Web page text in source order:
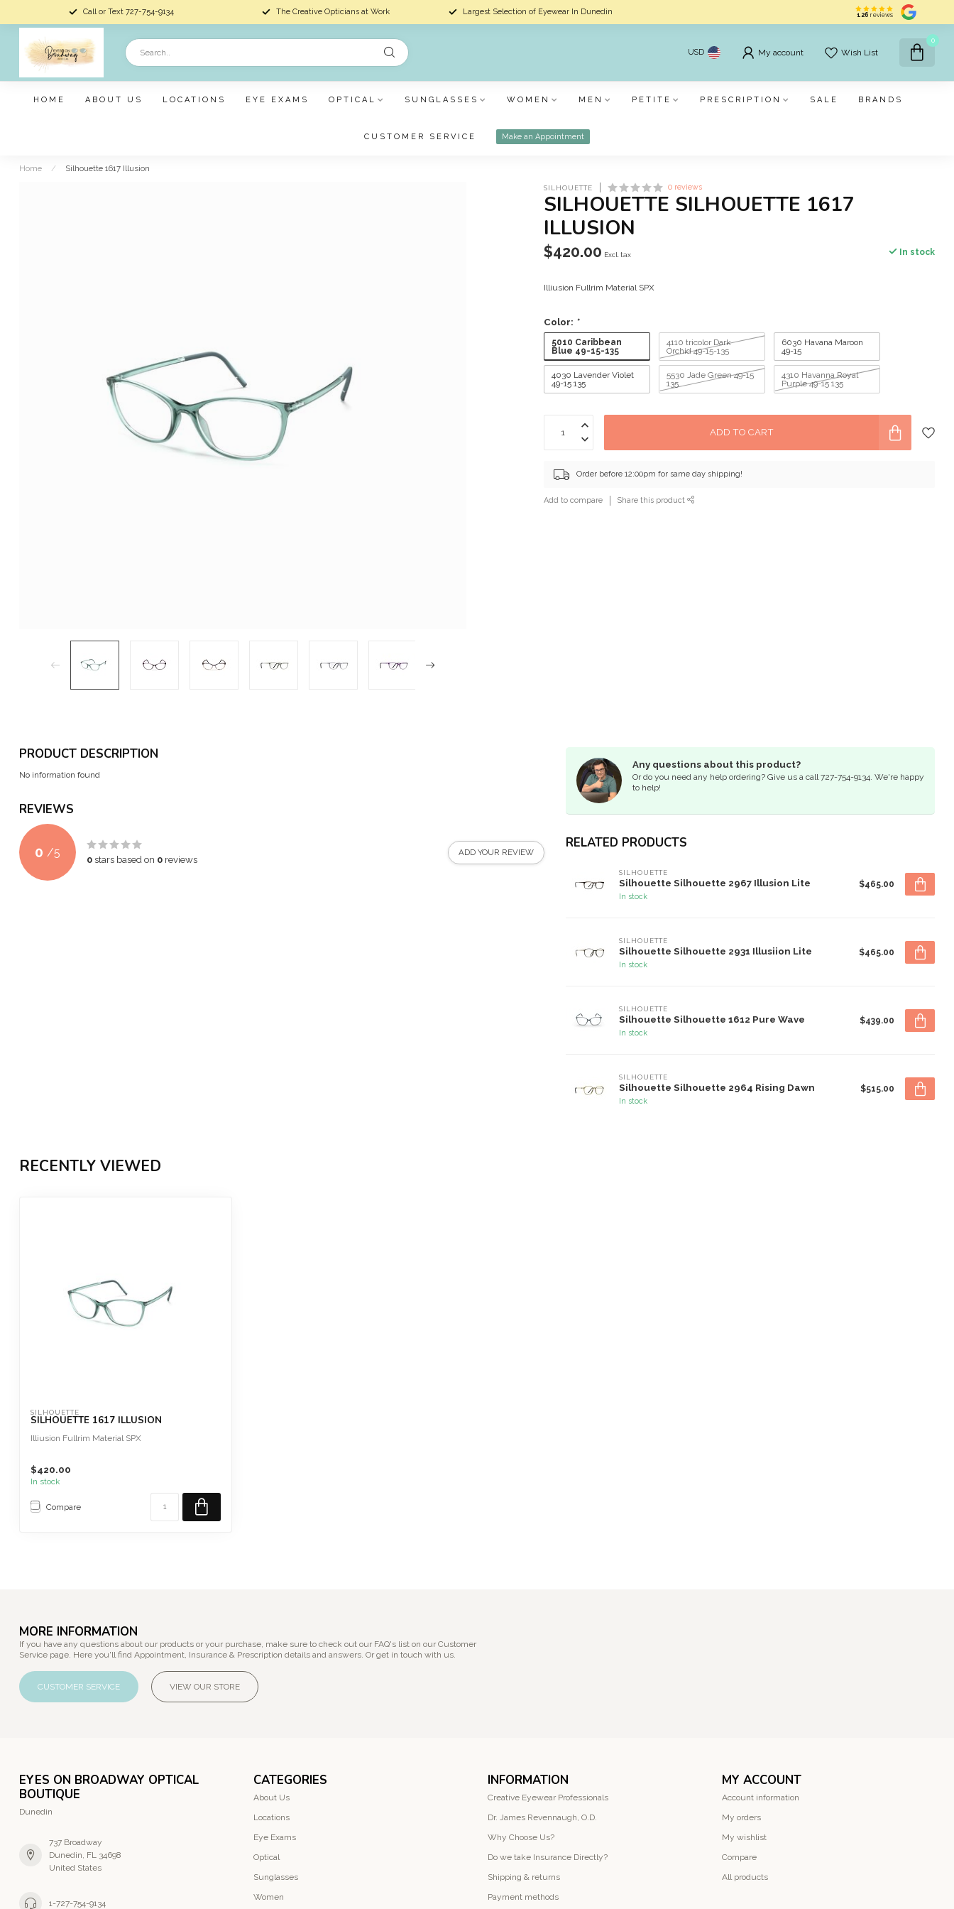
Call or Text 727-754-9134 The Creative Opticians at Work Largest Selection of Eyewear In Dunedin 126 reviews
USD My account Wish List
0
HOME ABOUT US LOCATIONS EYE EXAMS OPTICAL SUNGLASSES WOMEN MEN PETITE PRESCRIPTION SALE BRANDS
CUSTOMER SERVICE Make an Appointment
Home / Silhouette 1617 Illusion
SILHOUETTE 0 reviews
SILHOUETTE SILHOUETTE 1617
ILLUSION
$420.00 Excl. tax In stock
Illiusion Fullrim Material SPX
Color: *
5010 Caribbean
Blue 49-15-135
4110 tricolor Dark
Orchid 49-15-135
6030 Havana Maroon
49-15
4030 Lavender Violet
49-15 135
5530 Jade Green 49-15
135
4310 Havanna Royal
Purple 49-15 135
ADD TO CART
Order before 12:00pm for same day shipping!
Add to compare Share this product
PRODUCT DESCRIPTION
No information found
REVIEWS
0 /5
0 stars based on 0 reviews
ADD YOUR REVIEW
Any questions about this product?
Or do you need any help ordering? Give us a call 727-754-9134. We're happy
to help!
RELATED PRODUCTS
SILHOUETTE
Silhouette Silhouette 2967 Illusion Lite
In stock
$465.00
SILHOUETTE
Silhouette Silhouette 2931 Illusiion Lite
In stock
$465.00
SILHOUETTE
Silhouette Silhouette 1612 Pure Wave
In stock
$439.00
SILHOUETTE
Silhouette Silhouette 2964 Rising Dawn
In stock
$515.00
RECENTLY VIEWED
SILHOUETTE
SILHOUETTE 1617 ILLUSION
Illiusion Fullrim Material SPX
$420.00
In stock
Compare
MORE INFORMATION
If you have any questions about our products or your purchase, make sure to check out our FAQ's list on our Customer
Service page. Here you'll find Appointment, Insurance & Prescription details and answers. Or get in touch with us.
CUSTOMER SERVICE VIEW OUR STORE
EYES ON BROADWAY OPTICAL
BOUTIQUE
Dunedin
737 Broadway
Dunedin, FL 34698
United States
1-727-754-9134
CATEGORIES
About Us
Locations
Eye Exams
Optical
Sunglasses
Women
INFORMATION
Creative Eyewear Professionals
Dr. James Revennaugh, O.D.
Why Choose Us?
Do we take Insurance Directly?
Shipping & returns
Payment methods
MY ACCOUNT
Account information
My orders
My wishlist
Compare
All products